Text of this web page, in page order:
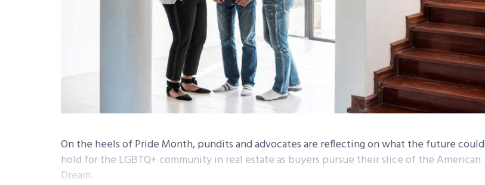
On the heels of Pride Month, pundits and advocates are reflecting on what the future could
hold for the LGBTQ+ community in real estate as buyers pursue their slice of the American
Dream.